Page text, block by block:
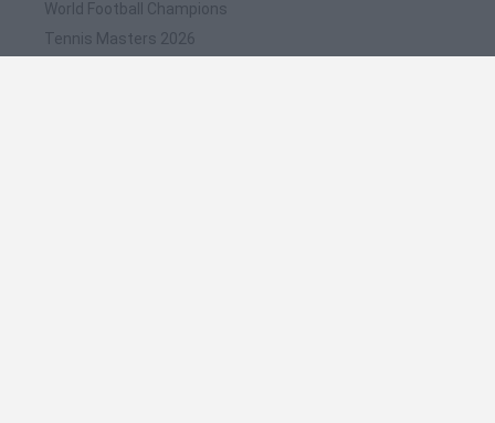
World Football Champions
Tennis Masters 2026